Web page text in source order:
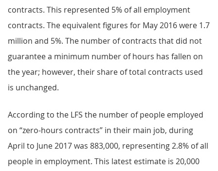
contracts. This represented 5% of all employment
contracts. The equivalent figures for May 2016 were 1.7
million and 5%. The number of contracts that did not
guarantee a minimum number of hours has fallen on
the year; however, their share of total contracts used
is unchanged.
According to the LFS the number of people employed
on “zero-hours contracts” in their main job, during
April to June 2017 was 883,000, representing 2.8% of all
people in employment. This latest estimate is 20,000